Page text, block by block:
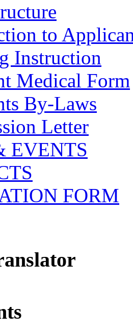
to
Instruction
Medical Form
By-Laws
Letter
EVENTS
FORM